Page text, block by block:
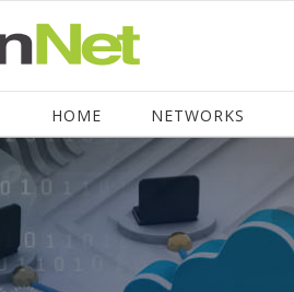
HOME NETWORKS